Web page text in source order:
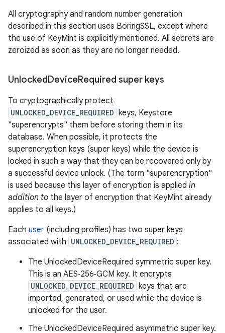
All cryptography and random number generation
described in this section uses BoringSSL, except where
the use of KeyMint is explicitly mentioned. All secrets are
zeroized as soon as they are no longer needed.
Unlocked DeviceRequired super keys
To cryptographically protect
UNLOCKED_DEVICE_REQUIRED keys, Keystore
"superencrypts" them before storing them in its
database. When possible, it protects the
superencryption keys (super keys) while the device is
locked in such a way that they can be recovered only by
a successful device unlock. (The term "superencryption"
is used because this layer of encryption is applied in
addition to the layer of encryption that KeyMint already
applies to all keys.)
Each user (including profiles) has two super keys
associated with UNLOCKED_DEVICE_REQUIRED :
The UnlockedDeviceRequired symmetric super key.
This is an AES‑256‑GCM key. It encrypts
UNLOCKED_DEVICE_REQUIRED keys that are
imported, generated, or used while the device is
unlocked for the user.
The UnlockedDeviceRequired asymmetric super key.